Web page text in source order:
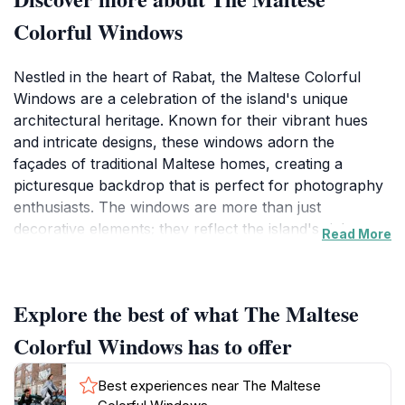
Colorful Windows
Nestled in the heart of Rabat, the Maltese Colorful
Windows are a celebration of the island's unique
architectural heritage. Known for their vibrant hues
and intricate designs, these windows adorn the
façades of traditional Maltese homes, creating a
picturesque backdrop that is perfect for photography
enthusiasts. The windows are more than just
decorative elements; they reflect the island's rich
appreciate the craftsmanship that has gone into these
designs, often featuring ornate balconies and
wrought-iron details that further enhance their beauty.
Each window tells a story, inviting you to imagine the
Read More
Explore the best of what The Maltese
Colorful Windows has to offer
Best experiences near The Maltese